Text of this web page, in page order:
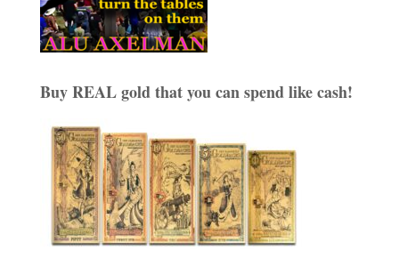
Buy REAL gold that you can spend like cash!